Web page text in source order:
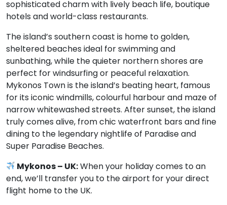
sophisticated charm with lively beach life, boutique
hotels and world-class restaurants.
The island’s southern coast is home to golden,
sheltered beaches ideal for swimming and
sunbathing, while the quieter northern shores are
perfect for windsurfing or peaceful relaxation.
Mykonos Town is the island’s beating heart, famous
for its iconic windmills, colourful harbour and maze of
narrow whitewashed streets. After sunset, the island
truly comes alive, from chic waterfront bars and fine
dining to the legendary nightlife of Paradise and
Super Paradise Beaches.
Mykonos – UK:When your holiday comes to an
end, we’ll transfer you to the airport for your direct
flight home to the UK.